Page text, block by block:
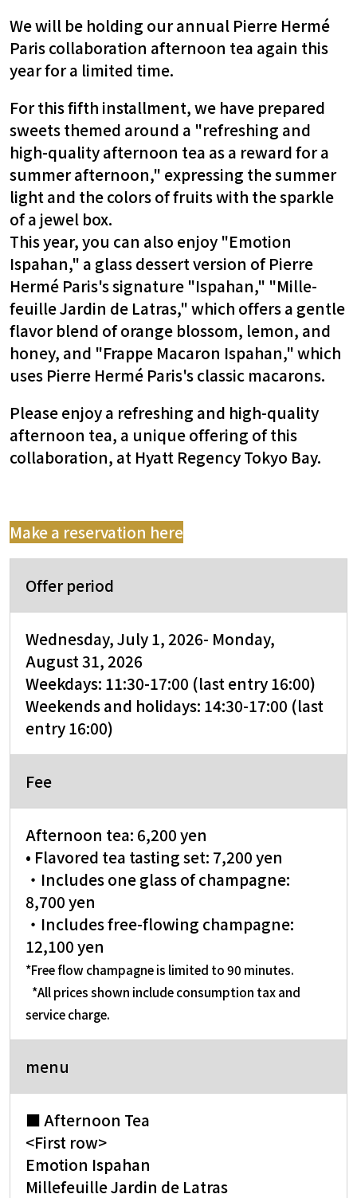
We will be holding our annual Pierre Hermé
Paris collaboration afternoon tea again this
year for a limited time.
For this fifth installment,we have prepared
sweets themed around a "refreshing and
high-quality afternoon tea as a reward for a
summer afternoon," expressing the summer
light and the colors of fruits with the sparkle
of a jewel box.
This year, you can also enjoy "Emotion
Ispahan," a glass dessert version of Pierre
Hermé Paris's signature "Ispahan," "Mille-
feuille Jardin de Latras," which offers a gentle
flavor blend of orange blossom, lemon, and
honey, and "Frappe Macaron Ispahan," which
uses Pierre Hermé Paris's classic macarons.
Please enjoy a refreshing and high-quality
afternoon tea, a unique offering of this
collaboration, at Hyatt Regency Tokyo Bay.
Make a reservation here
Offer period
Wednesday, July 1,2026- Monday,
August 31, 2026
Weekdays: 11:30-17:00 (last entry 16:00)
Weekends and holidays: 14:30-17:00 (last
entry 16:00)
Fee
Afternoon tea: 6,200 yen
• Flavored tea tasting set: 7,200 yen
・Includes one glass of champagne:
8,700 yen
・Includes free-flowing champagne:
12,100 yen
*Free flow champagne is limited to 90 minutes.
*All prices shown include consumption tax and
service charge.
menu
■ Afternoon Tea
<First row>
Emotion Ispahan
Millefeuille Jardin de Latras